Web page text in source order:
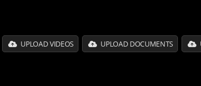
UPLOAD VIDEOS UPLOAD DOCUMENTS